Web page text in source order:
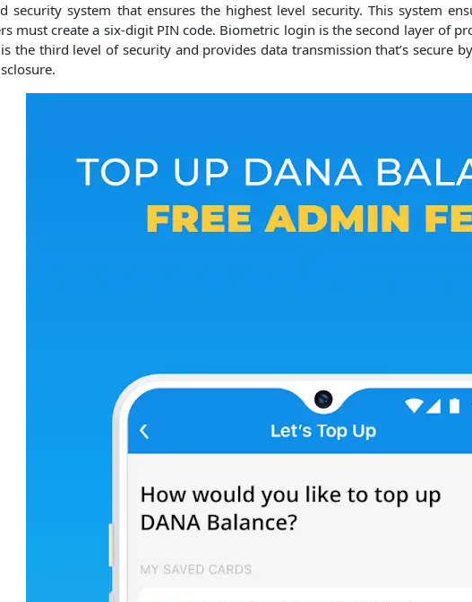
security system that ensures the highest level security. This system
must create a six-digit PIN code. Biometric login is the second layer of
the third level of security and provides data transmission that’s secure